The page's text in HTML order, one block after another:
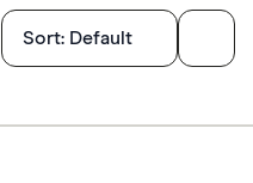
Filters
Sort: Default